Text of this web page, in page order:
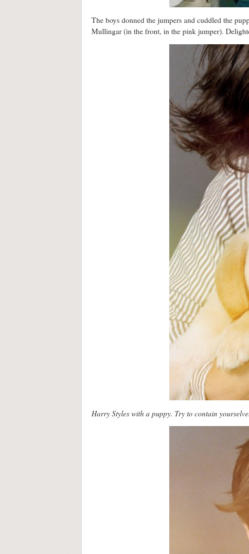
The boys donned the jumpers and cuddled the
Mullingar (in the front, in the pink jumper).
Harry Styles with a puppy. Try to contain